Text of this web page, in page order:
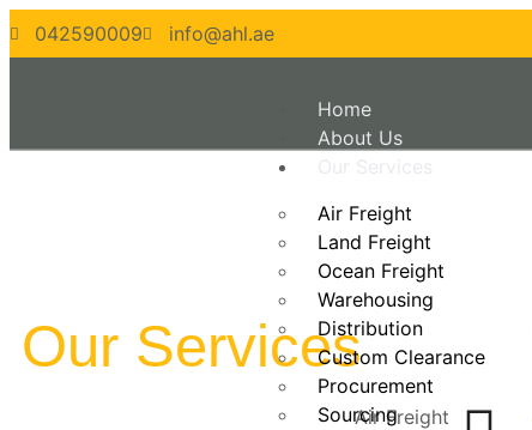
042590009 info@ahl.ae
Home
About Us
Air Freight
Land Freight
Ocean Freight
Warehousing
Distribution
Custom Clearance
Procurement
Sourcing
Our Services
Air Freight